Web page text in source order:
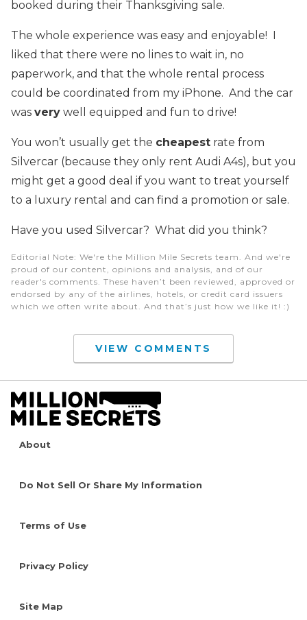
booked during their Thanksgiving sale.
The whole experience was easy and enjoyable! I
liked that there were no lines to wait in, no
paperwork, and that the whole rental process
could be coordinated from my iPhone. And the car
was very well equipped and fun to drive!
You won’t usually get the cheapest rate from
Silvercar (because they only rent Audi A4s), but you
might get a good deal if you want to treat yourself
to a luxury rental and can find a promotion or sale.
Have you used Silvercar? What did you think?
Editorial Note: We're the Million Mile Secrets team. And we're
proud of our content, opinions and analysis, and of our
reader's comments. These haven’t been reviewed, approved or
endorsed by any of the airlines, hotels, or credit card issuers
which we often write about. And that’s just how we like it! :)
VIEW COMMENTS
About
Do Not Sell Or Share My Information
Terms of Use
Privacy Policy
Site Map